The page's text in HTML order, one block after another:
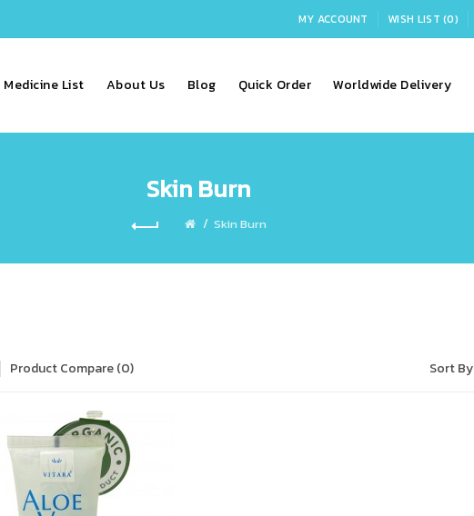
MY ACCOUNT WISH LIST (0)
Medicine List About Us Blog Quick Order Worldwide Delivery
Skin Burn
Skin Burn
Product Compare (0) Sort